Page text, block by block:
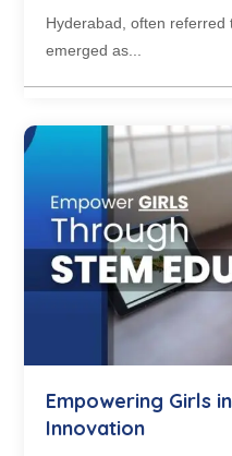
Hyderabad, often referred
emerged as...
Empowering Girls
Innovation